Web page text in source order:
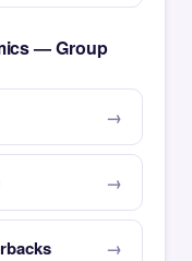
— Group